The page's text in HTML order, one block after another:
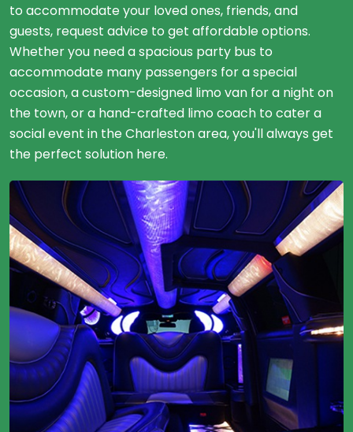
to accommodate your loved ones, friends, and
guests, request advice to get affordable options.
Whether you need a spacious party bus to
accommodate many passengers for a special
occasion, a custom-designed limo van for a night on
the town, or a hand-crafted limo coach to cater a
social event in the Charleston area, you'll always get
the perfect solution here.
20 Passengers
Limousine